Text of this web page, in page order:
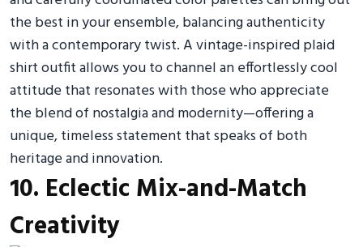
the best in your ensemble, balancing authenticity
with a contemporary twist. A vintage-inspired plaid
shirt outfit allows you to channel an effortlessly cool
attitude that resonates with those who appreciate
the blend of nostalgia and modernity—offering a
unique, timeless statement that speaks of both
heritage and innovation.
10. Eclectic Mix-and-Match
Creativity